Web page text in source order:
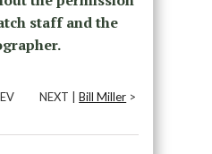
staff and the
NEXT |Bill Miller >